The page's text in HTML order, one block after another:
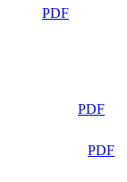
PDF
PDF
PDF